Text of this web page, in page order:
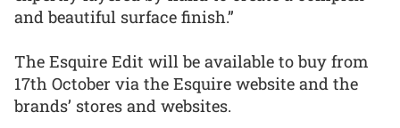
and beautiful surface finish.”
The Esquire Edit will be available to buy from
17th October via the Esquire website and the
brands’ stores and websites.